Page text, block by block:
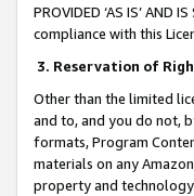
PROVIDED ‘AS IS’
compliance with this
3. Reservation of
Other than the limited
and to, and you do not,
formats, Program
materials on any
property and